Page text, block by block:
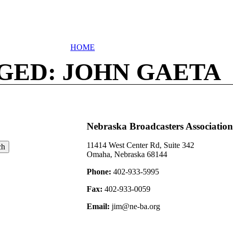
HOME
JOHN GAETA
Nebraska Broadcasters Association
11414 West Center Rd, Suite 342
Omaha, Nebraska 68144
Phone: 402-933-5995
Fax: 402-933-0059
Email: jim@ne-ba.org